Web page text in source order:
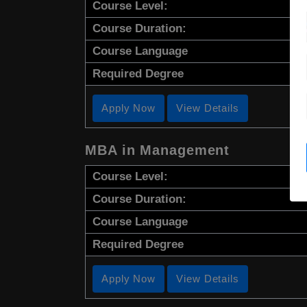
Course Level:
Course Duration:
Course Language
Required Degree
Apply Now View Details
MBA in Management
Course Level:
Course Duration:
Course Language
Required Degree
Apply Now View Details